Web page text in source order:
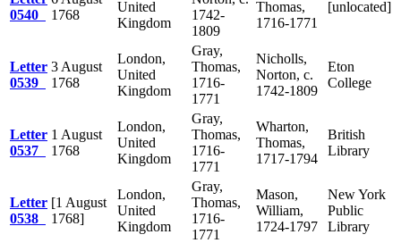
0540
1768
United
Kingdom
1742-
1809
Thomas,
1716-1771
[unlocated]
Letter
0539
3 August
1768
London,
United
Kingdom
Gray,
Thomas,
1716-
1771
Nicholls,
Norton, c.
1742-1809
Eton
College
Letter
0537
1 August
1768
London,
United
Kingdom
Gray,
Thomas,
1716-
1771
Wharton,
Thomas,
1717-1794
British
Library
Letter
0538
[1 August
1768]
London,
United
Kingdom
Gray,
Thomas,
1716-
1771
Mason,
William,
1724-1797
New York
Public
Library